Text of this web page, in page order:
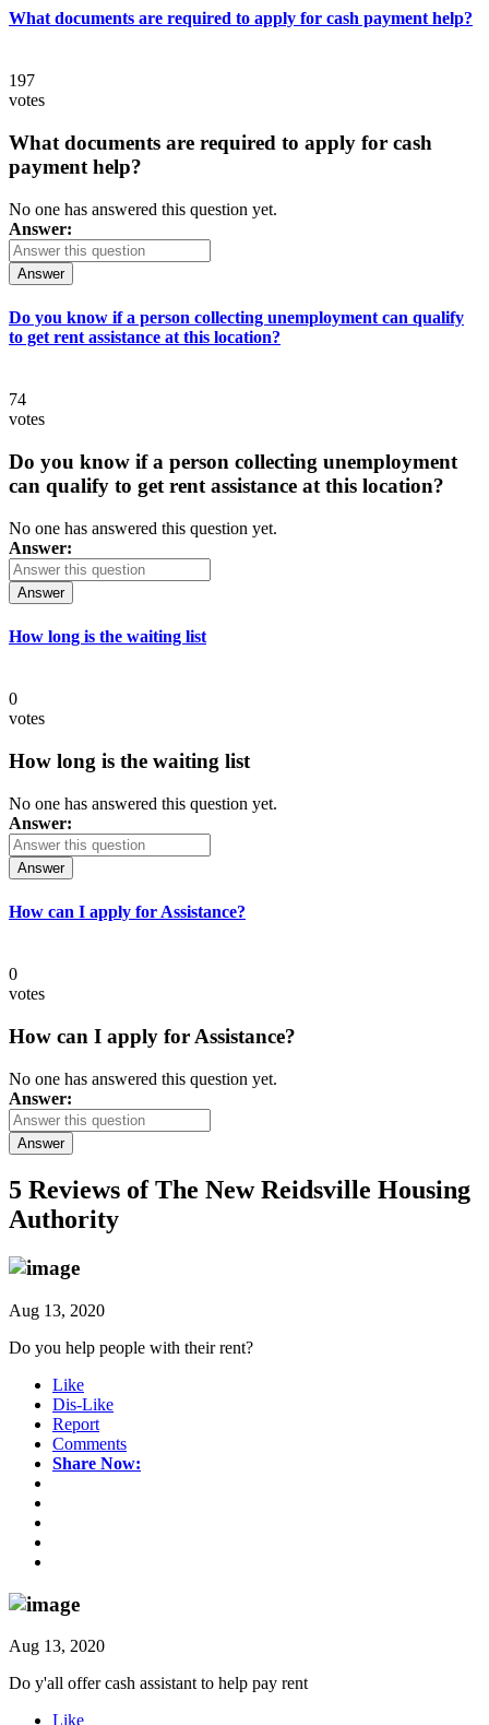
What documents are required to apply for cash payment help?
197
votes
What documents are required to apply for cash
payment help?
No one has answered this question yet.
Answer:
Answer
Do you know if a person collecting unemployment can qualify
to get rent assistance at this location?
74
votes
Do you know if a person collecting unemployment
can qualify to get rent assistance at this location?
No one has answered this question yet.
Answer:
Answer
How long is the waiting list
0
votes
How long is the waiting list
No one has answered this question yet.
Answer:
Answer
How can I apply for Assistance?
0
votes
How can I apply for Assistance?
No one has answered this question yet.
Answer:
Answer
5 Reviews ofThe New Reidsville Housing
Authority
Aug 13, 2020
Do you help people with their rent?
Like
Dis-Like
Report
Comments
Share Now:
Aug 13, 2020
Do y'all offer cash assistant to help pay rent
Like